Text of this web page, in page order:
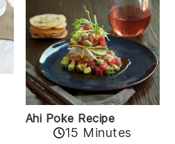
Ahi Poke Recipe
15 Minutes